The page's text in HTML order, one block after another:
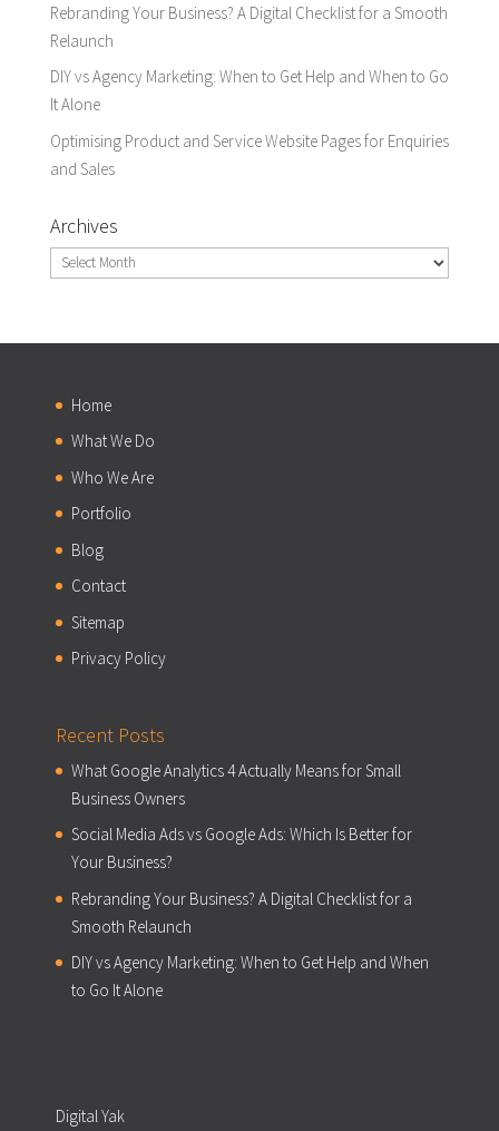
Rebranding Your Business? A Digital Checklist for a Smooth
Relaunch
DIY vs Agency Marketing: When to Get Help and When to Go
It Alone
Optimising Product and Service Website Pages for Enquiries
and Sales
Archives
Archives
Home
What We Do
Who We Are
Portfolio
Blog
Contact
Sitemap
Privacy Policy
Recent Posts
What Google Analytics 4 Actually Means for Small
Business Owners
Social Media Ads vs Google Ads: Which Is Better for
Your Business?
Rebranding Your Business? A Digital Checklist for a
Smooth Relaunch
DIY vs Agency Marketing: When to Get Help and When
to Go It Alone
Digital Yak